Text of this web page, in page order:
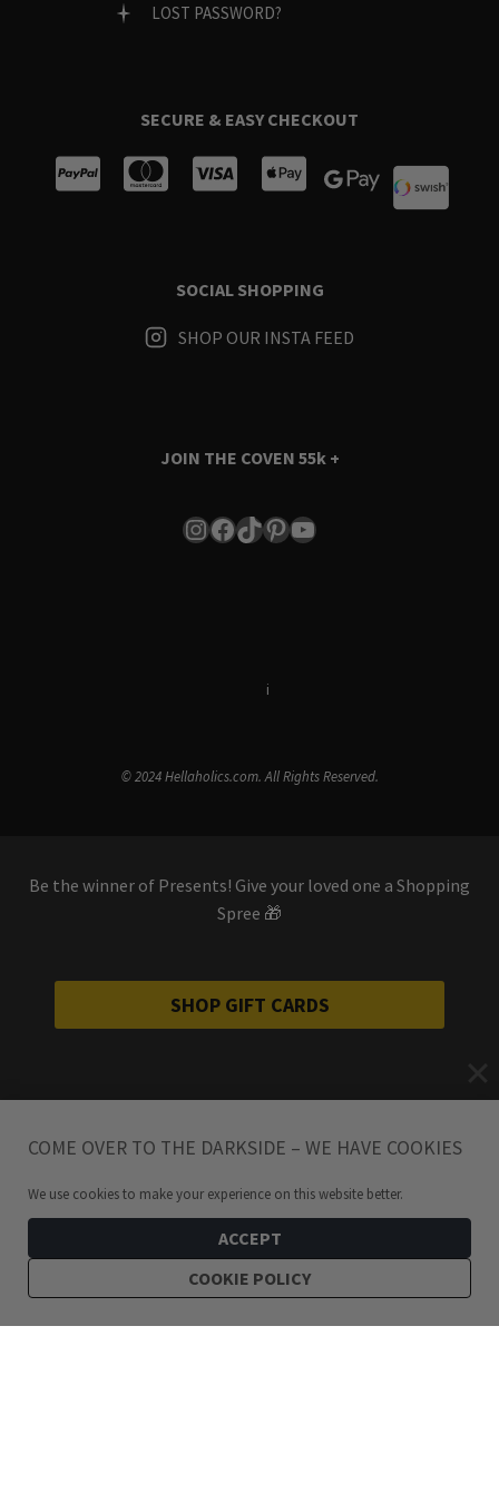
LOST PASSWORD?
SECURE & EASY CHECKOUT
SOCIAL SHOPPING
SHOP OUR INSTA FEED
JOIN THE COVEN 55k +
Instagram
Facebook
TikTok
Pinterest
YouTube
i
© 2024 Hellaholics.com. All Rights Reserved.
Be the winner of Presents! Give your loved one a Shopping
Spree 🎁
SHOP GIFT CARDS
COME OVER TO THE DARKSIDE – WE HAVE COOKIES
We use cookies to make your experience on this website better.
ACCEPT
COOKIE POLICY